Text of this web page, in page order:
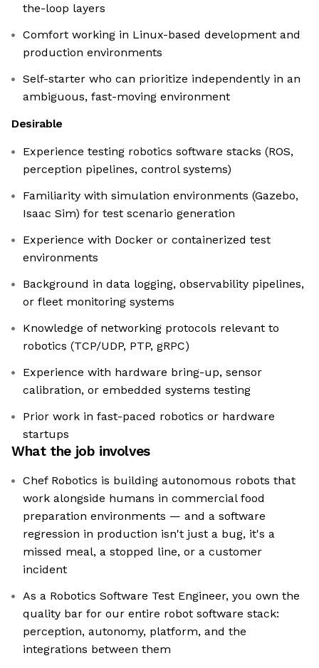
the-loop layers
Comfort working in Linux-based development and
production environments
Self-starter who can prioritize independently in an
ambiguous, fast-moving environment
Desirable
Experience testing robotics software stacks (ROS,
perception pipelines, control systems)
Familiarity with simulation environments (Gazebo,
Isaac Sim) for test scenario generation
Experience with Docker or containerized test
environments
Background in data logging, observability pipelines,
or fleet monitoring systems
Knowledge of networking protocols relevant to
robotics (TCP/UDP, PTP, gRPC)
Experience with hardware bring-up, sensor
calibration, or embedded systems testing
Prior work in fast-paced robotics or hardware
startups
What the job involves
Chef Robotics is building autonomous robots that
work alongside humans in commercial food
preparation environments — and a software
regression in production isn't just a bug, it's a
missed meal, a stopped line, or a customer
incident
As a Robotics Software Test Engineer, you own the
quality bar for our entire robot software stack:
perception, autonomy, platform, and the
integrations between them